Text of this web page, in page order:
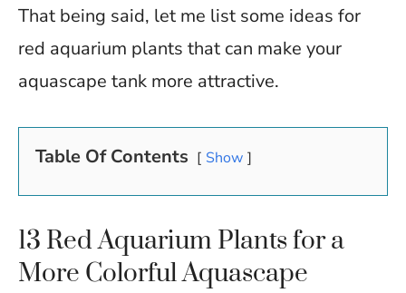
That being said, let me list some ideas for
red aquarium plants that can make your
aquascape tank more attractive.
Table Of Contents Show
13 Red Aquarium Plants for a
More Colorful Aquascape